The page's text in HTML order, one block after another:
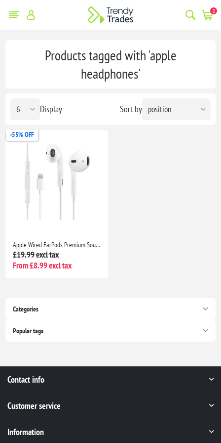
0
Categories
Popular tags
Products tagged with 'apple
headphones'
Sort by
Display
-55% OFF
Apple Wired EarPods Premium Sound Quality Headphones for iPhone 7 and Beyond
£19.99 excl tax
From £8.99 excl tax
Contact info
Customer service
Information